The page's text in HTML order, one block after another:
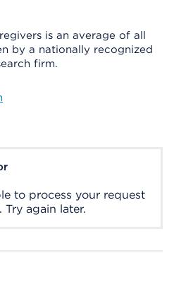
is an average of all
by a nationally recognized
firm.
to process your request
Try again later.